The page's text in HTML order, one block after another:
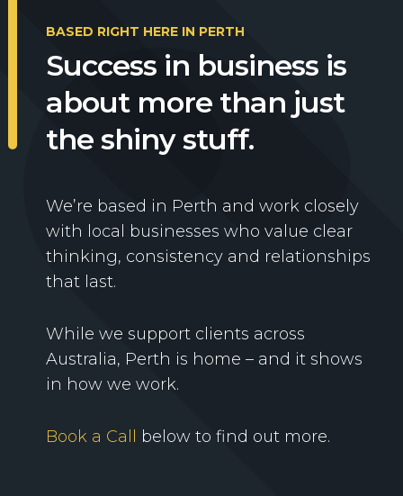
BASED RIGHT HERE IN PERTH
Success in business is
about more than just
the shiny stuff.
We’re based in Perth and work closely
with local businesses who value clear
thinking, consistency and relationships
that last.
While we support clients across
Australia, Perth is home – and it shows
in how we work.
Book a Call below to find out more.